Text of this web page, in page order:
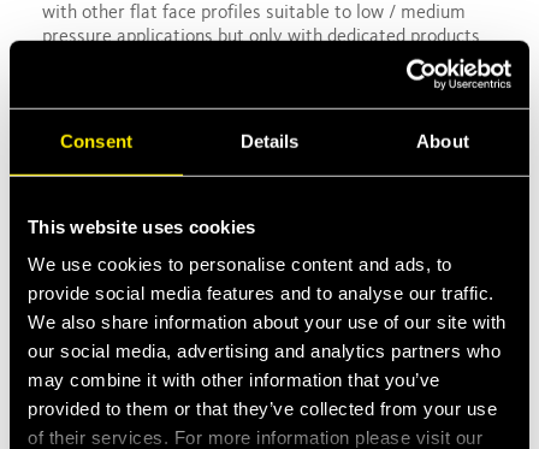
Consent Details About
This website uses cookies
We use cookies to personalise content and ads, to
provide social media features and to analyse our traffic.
We also share information about your use of our site with
our social media, advertising and analytics partners who
may combine it with other information that you’ve
provided to them or that they’ve collected from your use
of their services. For more information please visit our
with other flat face profiles suitable to low / medium
pressure applications but only with dedicated products
available on the market. The female half sleeve rotates
automatically after the coupling connection to provide
an additional safety feature against unintentional
disconnections.
Data sheet
Items Specs Applications
Male